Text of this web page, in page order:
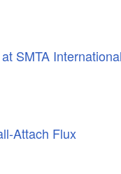
SMTA
Attach Flux